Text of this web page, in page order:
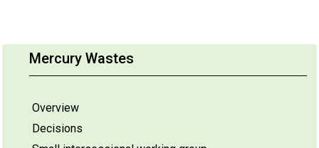
Mercury Wastes
Overview
Decisions